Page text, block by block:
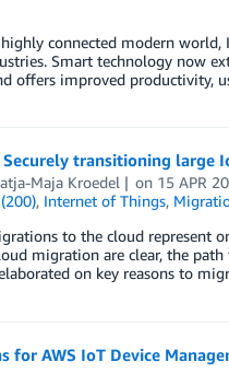
connected modern
Smart technology now
offers improved productivity,
transitioning large
Maja Kroedel on 15 APR
, Internet of Things,
to the cloud represent
migration are clear, the
on key reasons to
for AWS IoT Device